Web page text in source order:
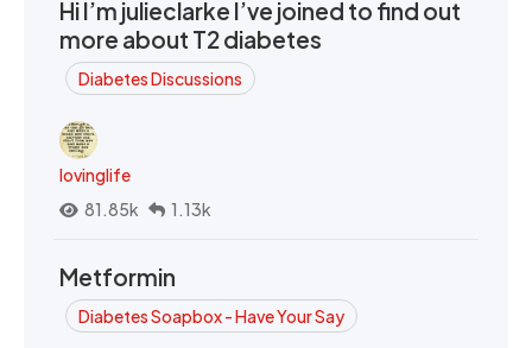
Hi I’m julieclarke I’ve joined to find out
more about T2 diabetes
Diabetes Discussions
lovinglife
81.85k
1.13k
Metformin
Diabetes Soapbox - Have Your Say